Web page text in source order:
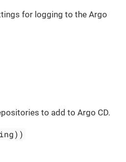
for logging to the Argo
to add to Argo CD.